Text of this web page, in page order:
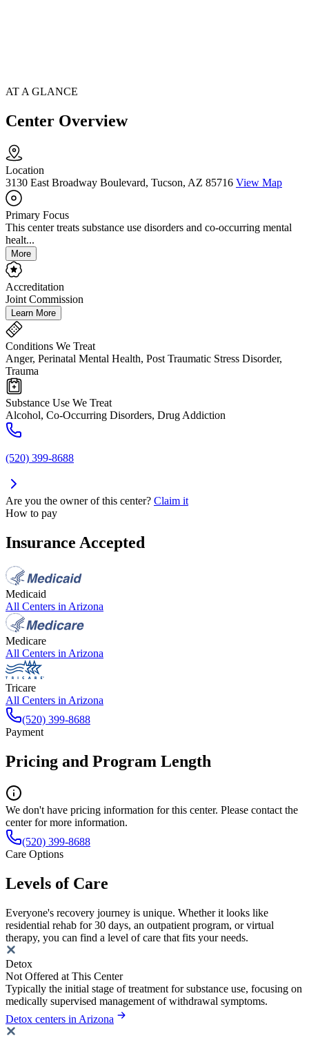
AT A GLANCE
Center Overview
Location
3130 East Broadway Boulevard, Tucson, AZ 85716 View Map
Primary Focus
This center treats substance use disorders and co-occurring mental
healt...
More
Accreditation
Joint Commission
Learn More
Conditions We Treat
Anger, Perinatal Mental Health, Post Traumatic Stress Disorder,
Trauma
Substance Use We Treat
Alcohol, Co-Occurring Disorders, Drug Addiction
(520) 399-8688
Are you the owner of this center? Claim it
How to pay
Insurance Accepted
Medicaid
All Centers in Arizona
Medicare
All Centers in Arizona
Tricare
All Centers in Arizona
(520) 399-8688
Payment
Pricing and Program Length
We don't have pricing information for this center. Please contact the
center for more information.
(520) 399-8688
Care Options
Levels of Care
Everyone's recovery journey is unique. Whether it looks like
residential rehab for 30 days, an outpatient program, or virtual
therapy, you can find a level of care that fits your needs.
Detox
Not Offered at This Center
Typically the initial stage of treatment for substance use, focusing on
medically supervised management of withdrawal symptoms.
Detox centers in Arizona